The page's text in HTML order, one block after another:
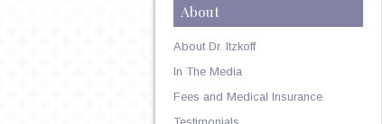
About
About Dr. Itzkoff
In The Media
Fees and Medical Insurance